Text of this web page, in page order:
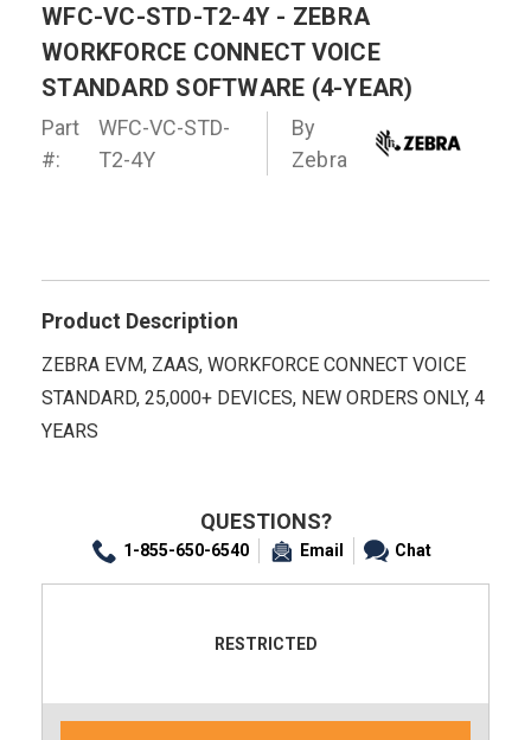
WFC-VC-STD-T2-4Y - ZEBRA
WORKFORCE CONNECT VOICE
STANDARD SOFTWARE (4-YEAR)
Part
#:
WFC-VC-STD-
T2-4Y
By
Zebra
Product Description
ZEBRA EVM, ZAAS, WORKFORCE CONNECT VOICE
STANDARD, 25,000+ DEVICES, NEW ORDERS ONLY, 4
YEARS
QUESTIONS?
1-855-650-6540 Email Chat
RESTRICTED